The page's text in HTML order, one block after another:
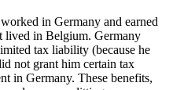
in Germany and earned
lived in Belgium. Germany
tax liability (because he
not grant him certain tax
in Germany. These benefits,